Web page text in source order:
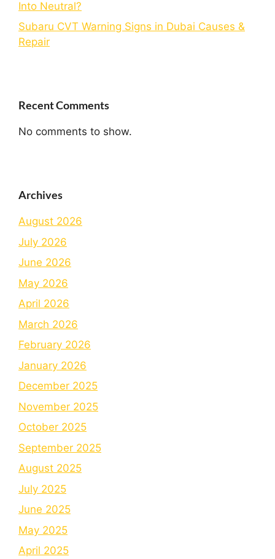
Into Neutral?
Subaru CVT Warning Signs in Dubai Causes &
Repair
Recent Comments
No comments to show.
Archives
August 2026
July 2026
June 2026
May 2026
April 2026
March 2026
February 2026
January 2026
December 2025
November 2025
October 2025
September 2025
August 2025
July 2025
June 2025
May 2025
April 2025